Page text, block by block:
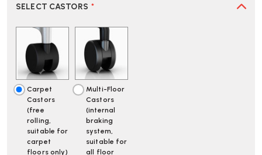
MILLER
BLUE
OFFICE
CHAIR
-
SPECIAL
EDITION
|
FAST
DELIVERY
MILLER
BLUE
OFFICE
CHAIR
SPECIAL
EDITION
|
FAST
DELIVERY
SELECT CASTORS *
Carpet
Castors
(free
rolling,
suitable for
carpet
floors only)
Multi-Floor
Castors
(internal
braking
system,
suitable for
all floor